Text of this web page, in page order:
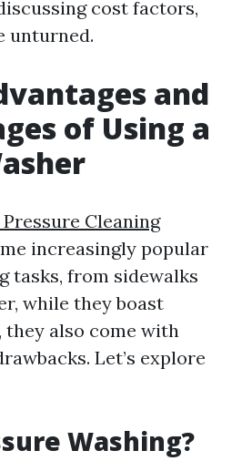
cost factors,
unturned.
and
of Using a
Cleaning
increasingly popular
tasks, from sidewalks
while they boast
they also come with
Let’s explore
Washing?